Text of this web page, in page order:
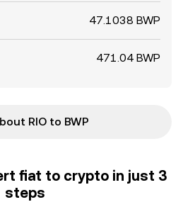
47.1038 BWP
471.04 BWP
RIO to BWP
fiat to crypto in just 3
steps